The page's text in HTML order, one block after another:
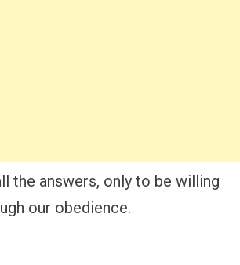
the answers, only to be willing
our obedience.